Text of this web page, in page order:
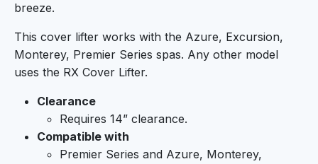
breeze.
This cover lifter works with the Azure, Excursion,
Monterey, Premier Series spas. Any other model
uses the RX Cover Lifter.
Clearance
Requires 14” clearance.
Compatible with
Premier Series and Azure, Monterey,